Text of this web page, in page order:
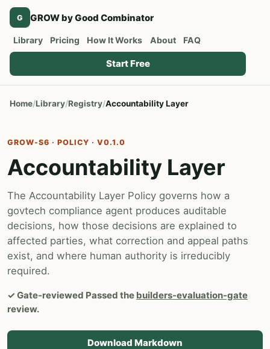
G GROW by Good Combinator
Library Pricing How It Works About FAQ
Start Free
Home Library Registry Accountability Layer
GROW-S6 · POLICY · V0.1.0
Accountability Layer
The Accountability Layer Policy governs how a
govtech compliance agent produces auditable
decisions, how those decisions are explained to
affected parties, what correction and appeal paths
exist, and where human authority is irreducibly
required.
✓ Gate-reviewed Passed the builders-evaluation-gate
review.
Download Markdown